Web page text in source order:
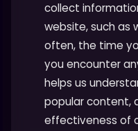
collect
website, such as
often, the time
you encounter
helps us
popular content,
effectiveness of